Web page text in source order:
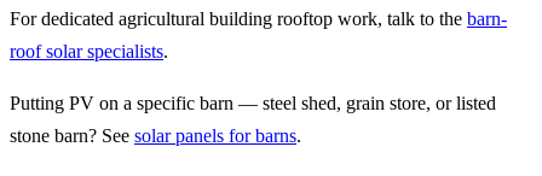
For dedicated agricultural building rooftop work, talk to the barn-
roof solar specialists.
Putting PV on a specific barn — steel shed, grain store, or listed
stone barn? See solar panels for barns.